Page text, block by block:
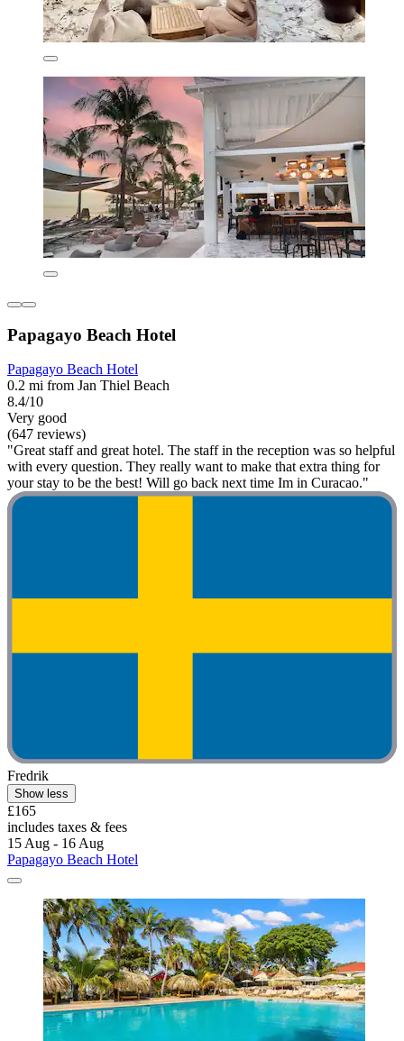
Papagayo Beach Hotel
Papagayo Beach Hotel
0.2 mi from Jan Thiel Beach
8.4/10
Very good
(647 reviews)
"Great staff and great hotel. The staff in the reception was so helpful
with every question. They really want to make that extra thing for
your stay to be the best! Will go back next time Im in Curacao."
Fredrik
Show less
£165
includes taxes & fees
15 Aug - 16 Aug
Papagayo Beach Hotel